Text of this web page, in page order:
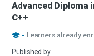
Advanced Diploma
C++
- Learners already
Published by